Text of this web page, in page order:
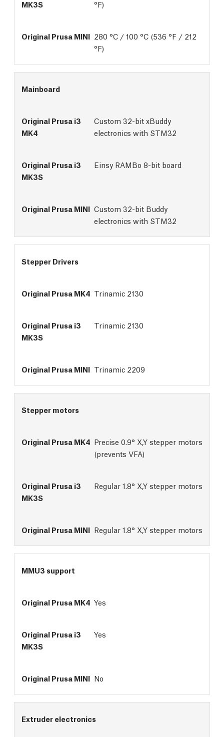
°F)
280 °C / 100 °C (536 °F / 212
°F)
Mainboard
Custom 32-bit xBuddy
electronics with STM32
Einsy RAMBo 8-bit board
Custom 32-bit Buddy
electronics with STM32
Stepper Drivers
Trinamic 2130
Trinamic 2130
Trinamic 2209
Stepper motors
Precise 0.9° X,Y stepper motors
(prevents VFA)
Regular 1.8° X,Y stepper motors
Regular 1.8° X,Y stepper motors
MMU3 support
Yes
Yes
No
Extruder electronics